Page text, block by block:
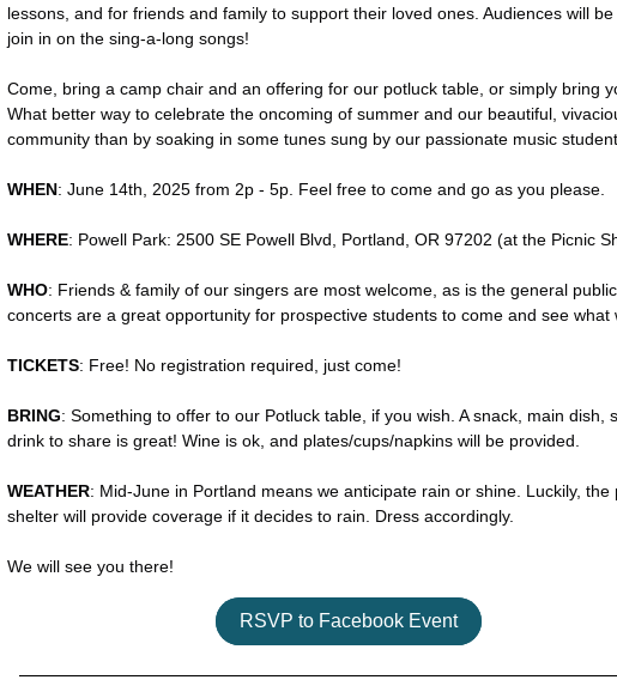
lessons, and for friends and family to support their loved ones. Audiences will
join in on the sing-a-long songs!
Come, bring a camp chair and an offering for our potluck table, or simply bring
What better way to celebrate the oncoming of summer and our beautiful,
community than by soaking in some tunes sung by our passionate music
WHEN: June 14th, 2025 from 2p - 5p. Feel free to come and go as you please.
WHERE: Powell Park: 2500 SE Powell Blvd, Portland, OR 97202 (at the Picnic
WHO: Friends & family of our singers are most welcome, as is the general
concerts are a great opportunity for prospective students to come and see what
TICKETS: Free! No registration required, just come!
BRING: Something to offer to our Potluck table, if you wish. A snack, main dish,
drink to share is great! Wine is ok, and plates/cups/napkins will be provided.
WEATHER: Mid-June in Portland means we anticipate rain or shine. Luckily, the
shelter will provide coverage if it decides to rain. Dress accordingly.
We will see you there!
RSVP to Facebook Event